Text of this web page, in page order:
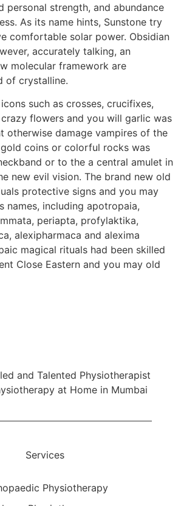
personal strength, and abundance
As its name hints, Sunstone try
comfortable solar power. Obsidian
accurately talking, an
molecular framework are
of crystalline.
such as crosses, crucifixes,
flowers and you will garlic was
otherwise damage vampires of the
coins or colorful rocks was
or to the a central amulet in
new evil vision. The brand new old
protective signs and you may
names, including apotropaia,
periapta, profylaktika,
alexipharmaca and alexima
magical rituals had been skilled
Close Eastern and you may old
and Talented Physiotherapist
at Home in Mumbai
Services
Physiotherapy